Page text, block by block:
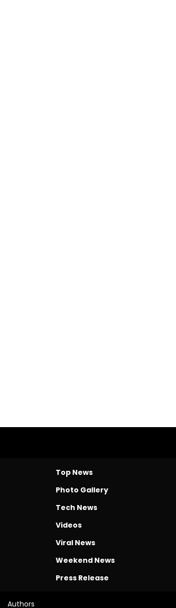
Top News
Photo Gallery
Tech News
Videos
Viral News
Weekend News
Press Release
Authors